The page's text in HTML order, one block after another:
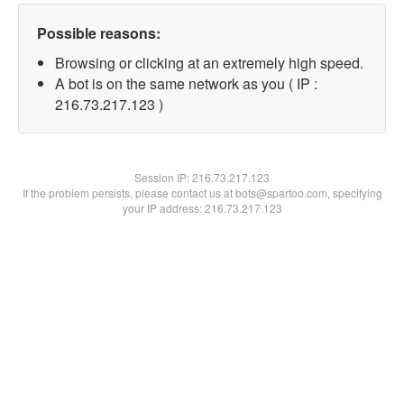
Possible reasons:
Browsing or clicking at an extremely high speed.
A bot is on the same network as you ( IP :
216.73.217.123 )
Session IP:216.73.217.123
If the problem persists, please contact us at bots@spartoo.com, specifying
your IP address: 216.73.217.123